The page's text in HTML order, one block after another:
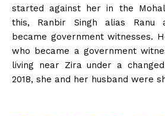
started against her in the
this, Ranbir Singh alias Ranu
became government witnesses.
who became a government
living near Zira under a
2018, she and her husband were